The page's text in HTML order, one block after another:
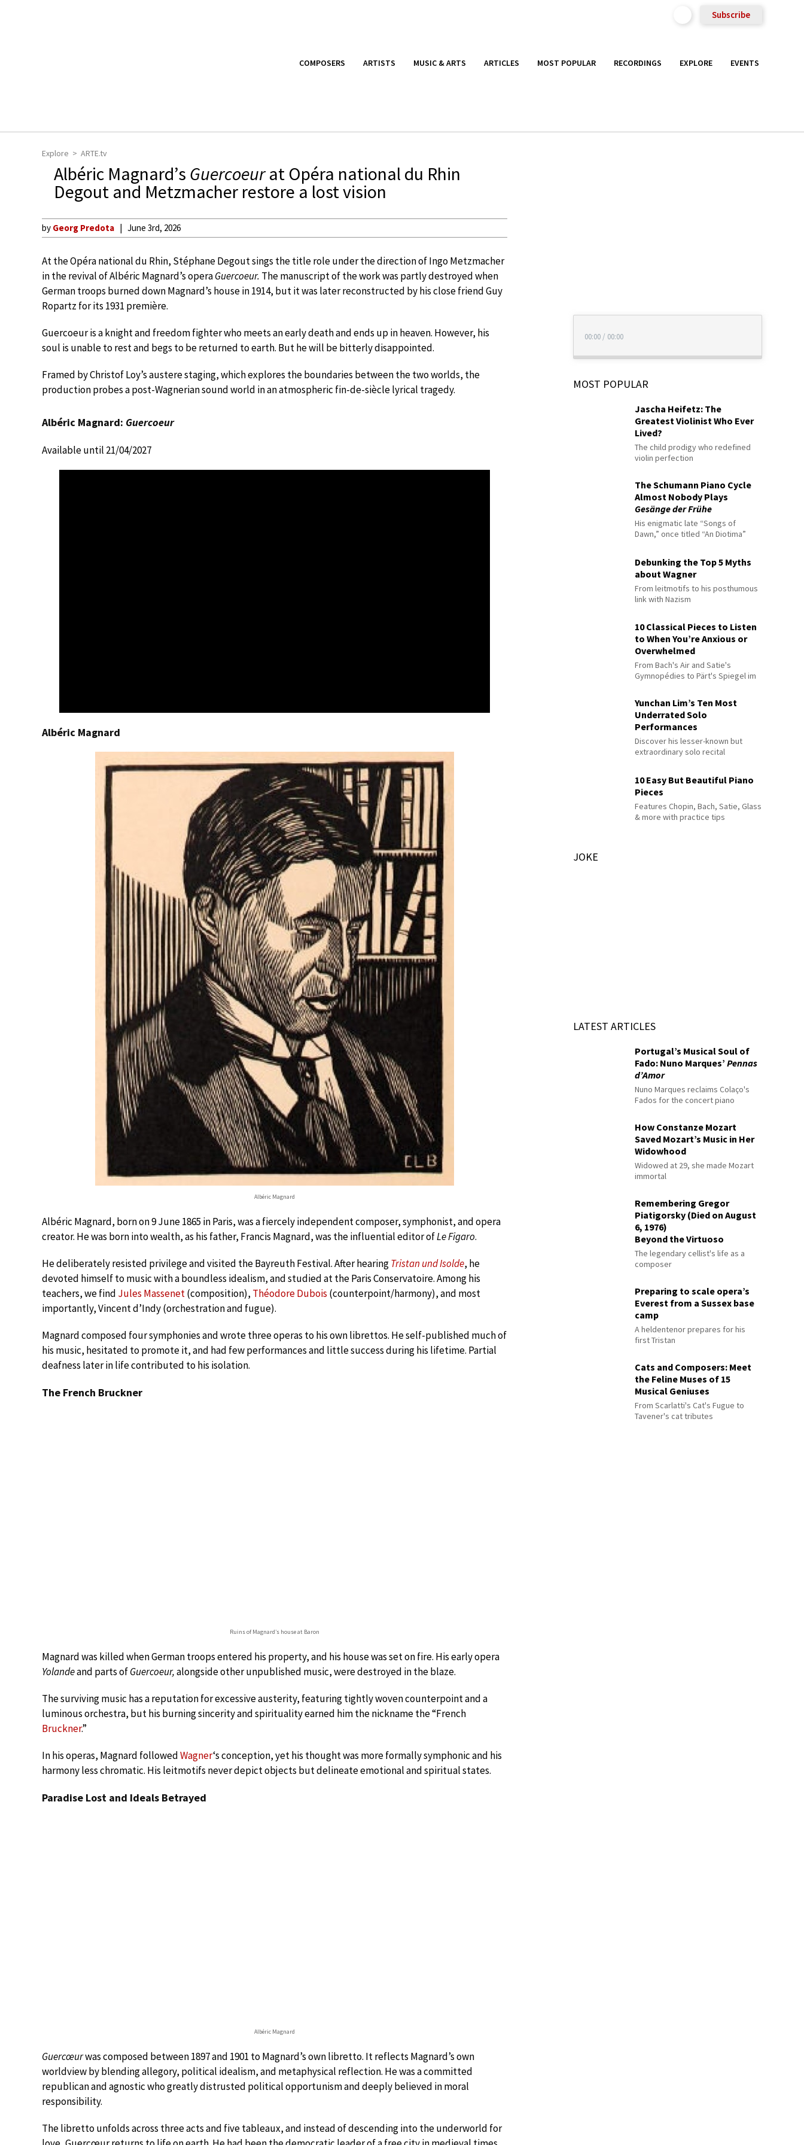
Subscribe
COMPOSERS ARTISTS MUSIC & ARTS ARTICLES MOST POPULAR RECORDINGS EXPLORE EVENTS
Explore ARTE.tv
Albéric Magnard’s Guercoeurat Opéra national du Rhin
Degout and Metzmacher restore a lost vision
by Georg Predota June 3rd, 2026
At the Opéra national du Rhin, Stéphane Degout sings the title role under the direction of Ingo Metzmacher
in the revival of Albéric Magnard’s operaGuercoeur. The manuscript of the work was partly destroyed when
German troops burned down Magnard’s house in 1914, but it was later reconstructed by his close friend Guy
Ropartz for its 1931 première.
Guercoeur is a knight and freedom fighter who meets an early death and ends up in heaven. However, his
soul is unable to rest and begs to be returned to earth. But he will be bitterly disappointed.
Framed by Christof Loy’s austere staging, which explores the boundaries between the two worlds, the
production probes a post-Wagnerian sound world in an atmospheric fin-de-siècle lyrical tragedy.
Albéric Magnard: Guercoeur
Available until 21/04/2027
Albéric Magnard
Albéric Magnard
Albéric Magnard, born on 9 June 1865 in Paris, was a fiercely independent composer, symphonist, and opera
creator. He was born into wealth, as his father, Francis Magnard, was the influential editor ofLe Figaro.
He deliberately resisted privilege and visited the Bayreuth Festival. After hearingTristan und Isolde, he
devoted himself to music with a boundless idealism, and studied at the Paris Conservatoire. Among his
teachers, we find Jules Massenet(composition), Théodore Dubois (counterpoint/harmony), and most
importantly, Vincent d’Indy (orchestration and fugue).
Magnard composed four symphonies and wrote three operas to his own librettos. He self-published much of
his music, hesitated to promote it, and had few performances and little success during his lifetime. Partial
deafness later in life contributed to his isolation.
The French Bruckner
Ruins of Magnard’s house at Baron
Magnard was killed when German troops entered his property, and his house was set on fire. His early opera
Yolandeand parts ofGuercoeur,alongside other unpublished music, were destroyed in the blaze.
The surviving music has a reputation for excessive austerity, featuring tightly woven counterpoint and a
luminous orchestra, but his burning sincerity and spirituality earned him the nickname the “French
Bruckner.”
In his operas, Magnard followedWagner‘s conception, yet his thought was more formally symphonic and his
harmony less chromatic. His leitmotifs never depict objects but delineate emotional and spiritual states.
Paradise Lost and Ideals Betrayed
Albéric Magnard
Guercœurwas composed between 1897 and 1901 to Magnard’s own libretto. It reflects Magnard’s own
worldview by blending allegory, political idealism, and metaphysical reflection. He was a committed
republican and agnostic who greatly distrusted political opportunism and deeply believed in moral
responsibility.
The libretto unfolds across three acts and five tableaux, and instead of descending into the underworld for
00:00 / 00:00
MOST POPULAR
Jascha Heifetz: The
Greatest Violinist Who Ever
Lived?
The child prodigy who redefined
violin perfection
The Schumann Piano Cycle
Almost Nobody Plays
Gesänge der Frühe
His enigmatic late “Songs of
Dawn,” once titled “An Diotima”
Debunking the Top 5 Myths
about Wagner
From leitmotifs to his posthumous
link with Nazism
10 Classical Pieces to Listen
to When You’re Anxious or
Overwhelmed
From Bach's Air and Satie's
Gymnopédies to Pärt's Spiegel im
Yunchan Lim’s Ten Most
Underrated Solo
Performances
Discover his lesser-known but
extraordinary solo recital
10 Easy But Beautiful Piano
Pieces
Features Chopin, Bach, Satie, Glass
& more with practice tips
JOKE
LATEST ARTICLES
Portugal’s Musical Soul of
Fado: Nuno Marques’Pennas
d’Amor
Nuno Marques reclaims Colaço's
Fados for the concert piano
How Constanze Mozart
Saved Mozart’s Music in Her
Widowhood
Widowed at 29, she made Mozart
immortal
Remembering Gregor
Piatigorsky (Died on August
6, 1976)
Beyond the Virtuoso
The legendary cellist's life as a
composer
Preparing to scale opera’s
Everest from a Sussex base
camp
A heldentenor prepares for his
first Tristan
Cats and Composers: Meet
the Feline Muses of 15
Musical Geniuses
From Scarlatti's Cat's Fugue to
Tavener's cat tributes